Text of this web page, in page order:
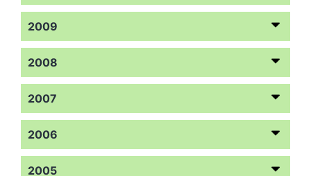
2009
2008
2007
2006
2005